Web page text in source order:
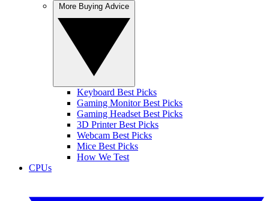
Keyboard Best Picks
Gaming Monitor Best Picks
Gaming Headset Best Picks
3D Printer Best Picks
Webcam Best Picks
Mice Best Picks
How We Test
CPUs